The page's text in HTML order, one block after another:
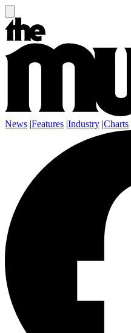
News |Features |Industry |Charts